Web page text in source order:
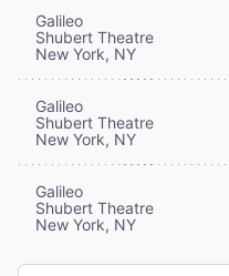
Galileo
Shubert Theatre
New York, NY
Galileo
Shubert Theatre
New York, NY
Galileo
Shubert Theatre
New York, NY